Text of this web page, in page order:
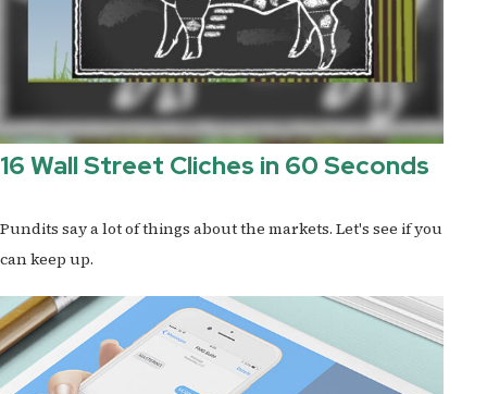
16 Wall Street Cliches in 60 Seconds
Pundits say a lot of things about the markets. Let's see if you
can keep up.